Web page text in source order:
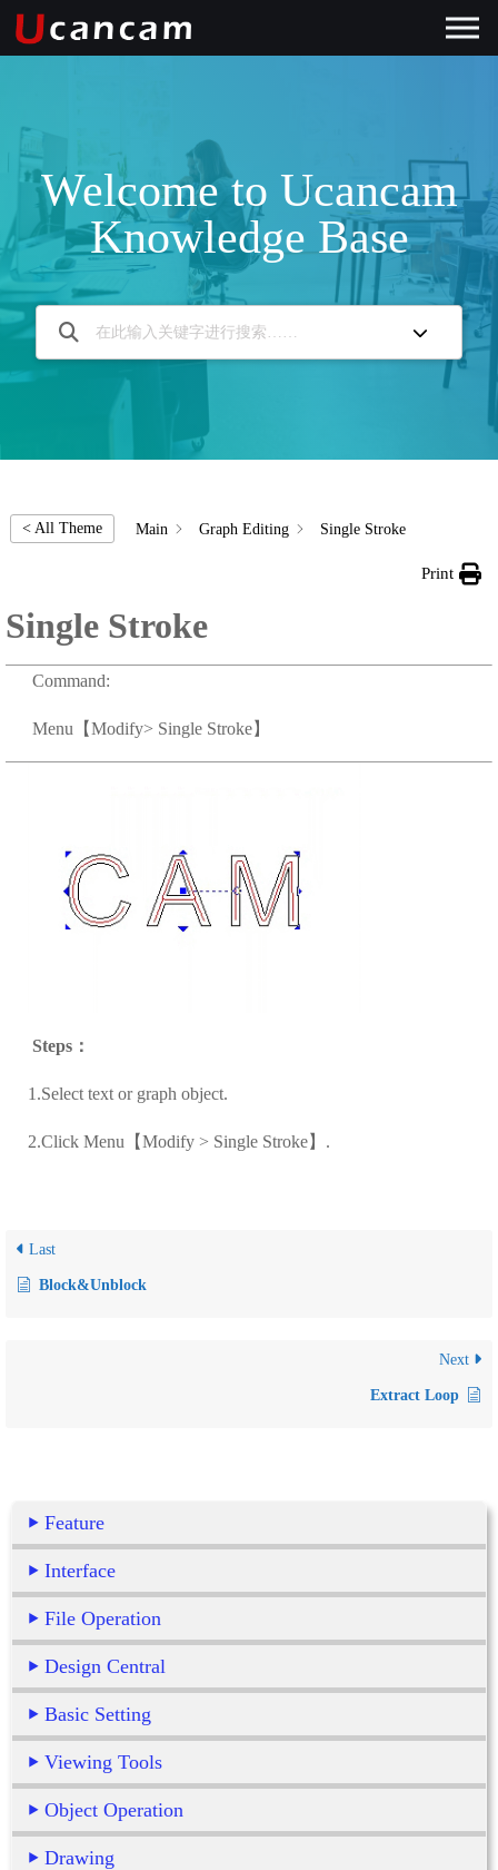
Welcome to Ucancam
Knowledge Base
Feature
Interface
File Operation
Design Central
Basic Setting
Viewing Tools
Object Operation
Drawing
< All Theme Main Graph Editing Single Stroke
Print
Single Stroke
Command:
Menu 【Modify> Single Stroke】
Steps ：
1.Select text or graph object.
2.Click Menu 【Modify > Single Stroke】.
Last
Block&Unblock
Next
Extract Loop